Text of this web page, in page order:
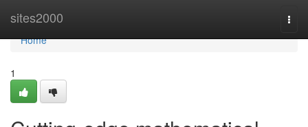
sites2000
Home
Home
1